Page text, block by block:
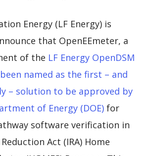
Energy (LF Energy) is
that OpenEEmeter, a
of the LF Energy OpenDSM
named as the first – and
– solution to be approved by
of Energy (DOE)for
software verification in
Act (IRA) Home